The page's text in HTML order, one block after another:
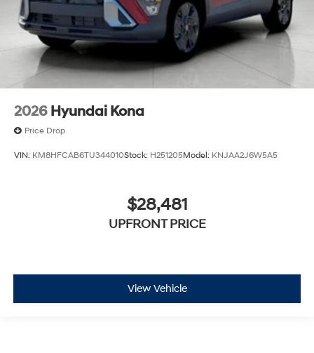
2026 Hyundai Kona
Price Drop
VIN: KM8HFCAB6TU344010Stock: H251205Model: KNJAA2J6W5A5
$28,481
UPFRONT PRICE
View Vehicle